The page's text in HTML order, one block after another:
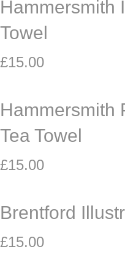
Hammersmith
Towel
£15.00
Hammersmith
Tea Towel
£15.00
Brentford
£15.00